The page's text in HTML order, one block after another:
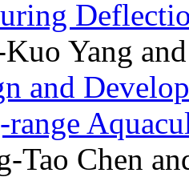
Kuo Yang
and
Tao Chen